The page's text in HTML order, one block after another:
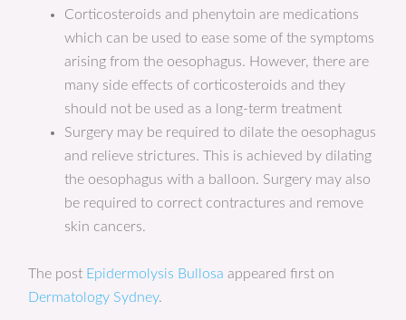
Corticosteroids and phenytoin are medications
which can be used to ease some of the symptoms
arising from the oesophagus. However, there are
many side effects of corticosteroids and they
should not be used as a long-term treatment
Surgery may be required to dilate the oesophagus
and relieve strictures. This is achieved by dilating
the oesophagus with a balloon. Surgery may also
be required to correct contractures and remove
skin cancers.
The post Epidermolysis Bullosa appeared first on
Dermatology Sydney.